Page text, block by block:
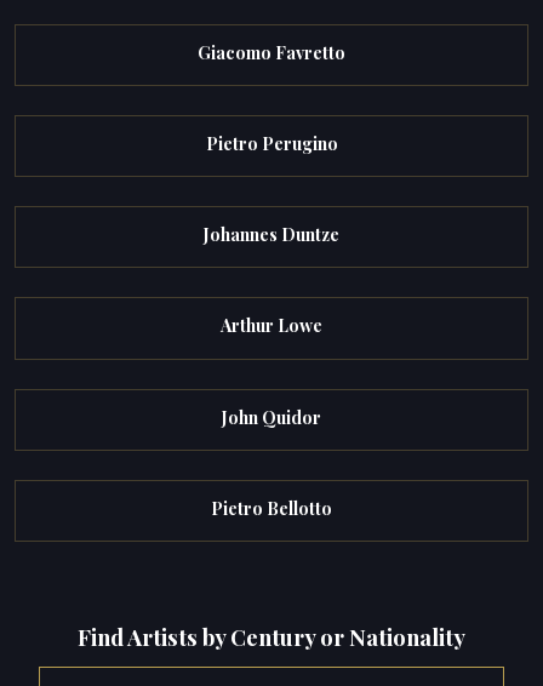
Giacomo Favretto
Pietro Perugino
Johannes Duntze
Arthur Lowe
John Quidor
Pietro Bellotto
Find Artists by Century or Nationality